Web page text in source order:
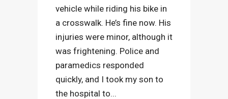
vehicle while riding his bike in
a crosswalk. He’s fine now. His
injuries were minor, although it
was frightening. Police and
paramedics responded
quickly, and I took my son to
the hospital to...